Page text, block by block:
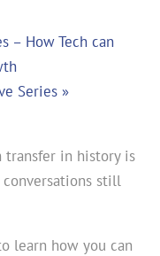
– How Tech can
Series »
in history is
still
learn how you can